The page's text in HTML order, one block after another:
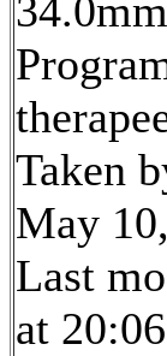
34.0mm
Taken
May
Last
at 20:06